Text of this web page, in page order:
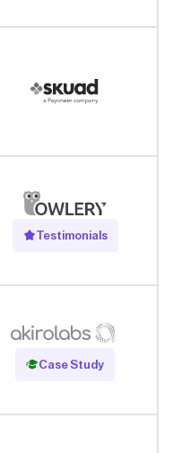
Testimonials
Case Study
Read Case Study